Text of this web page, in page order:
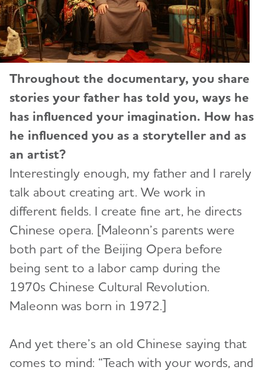
Throughout the documentary, you share
stories your father has told you, ways he
has influenced your imagination. How has
he influenced you as a storyteller and as
an artist?
Interestingly enough, my father and I rarely
talk about creating art. We work in
different fields. I create fine art, he directs
Chinese opera. [Maleonn’s parents were
both part of the Beijing Opera before
being sent to a labor camp during the
1970s Chinese Cultural Revolution.
Maleonn was born in 1972.]
And yet there’s an old Chinese saying that
comes to mind: “Teach with your words, and